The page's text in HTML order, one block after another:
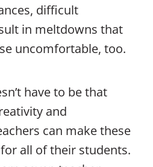
difficult
in meltdowns that
uncomfortable, too.
have to be that
and
can make these
all of their students.